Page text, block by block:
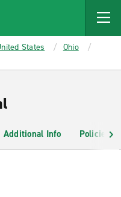
States
Ohio
Additional Info Policies